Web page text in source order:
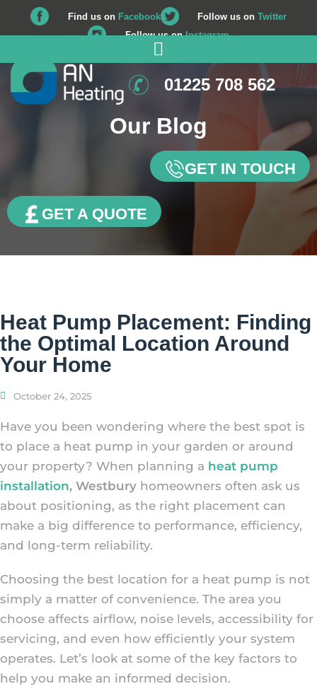
Find us on Facebook Follow us on Twitter
Follow us onInstagram
01225 708 562
Our Blog
GET IN TOUCH
GET A QUOTE
Heat Pump Placement: Finding
the Optimal Location Around
Your Home
October 24, 2025
Have you been wondering where the best spot is
to place a heat pump in your garden or around
your property? When planning a heat pump
installation, Westbury homeowners often ask us
about positioning, as the right placement can
make a big difference to performance, efficiency,
and long-term reliability.
Choosing the best location for a heat pump is not
simply a matter of convenience. The area you
choose affects airflow, noise levels, accessibility for
servicing, and even how efficiently your system
operates. Let’s look at some of the key factors to
help you make an informed decision.